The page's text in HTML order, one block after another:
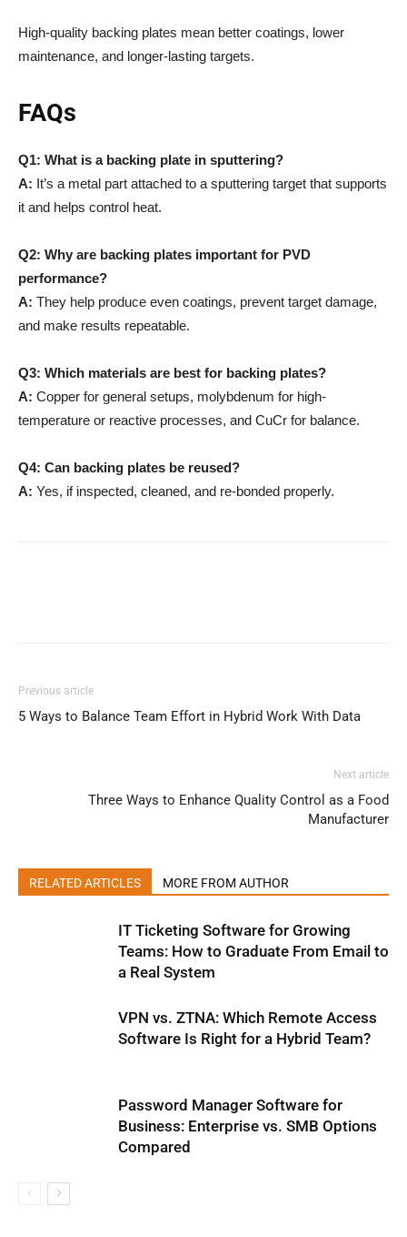
High-quality backing plates mean better coatings, lower
maintenance, and longer-lasting targets.
FAQs
Q1: What is a backing plate in sputtering?
A: It’s a metal part attached to a sputtering target that supports
it and helps control heat.
Q2: Why are backing plates important for PVD
performance?
A: They help produce even coatings, prevent target damage,
and make results repeatable.
Q3: Which materials are best for backing plates?
A: Copper for general setups, molybdenum for high-
temperature or reactive processes, and CuCr for balance.
Q4: Can backing plates be reused?
A: Yes, if inspected, cleaned, and re-bonded properly.
Previous article
5 Ways to Balance Team Effort in Hybrid Work With Data
Next article
Three Ways to Enhance Quality Control as a Food
Manufacturer
RELATED ARTICLES MORE FROM AUTHOR
IT Ticketing Software for Growing
Teams: How to Graduate From Email to
a Real System
VPN vs. ZTNA: Which Remote Access
Software Is Right for a Hybrid Team?
Password Manager Software for
Business: Enterprise vs. SMB Options
Compared